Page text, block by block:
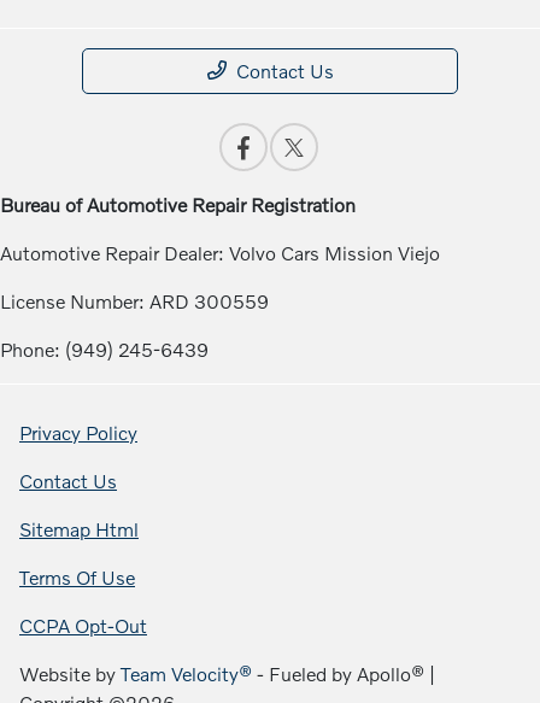
Contact Us
Bureau of Automotive Repair Registration
Automotive Repair Dealer: Volvo Cars Mission Viejo
License Number: ARD 300559
Phone: (949) 245-6439
Privacy Policy
Contact Us
Sitemap Html
Terms Of Use
CCPA Opt-Out
Website byTeam Velocity® - Fueled by Apollo® |